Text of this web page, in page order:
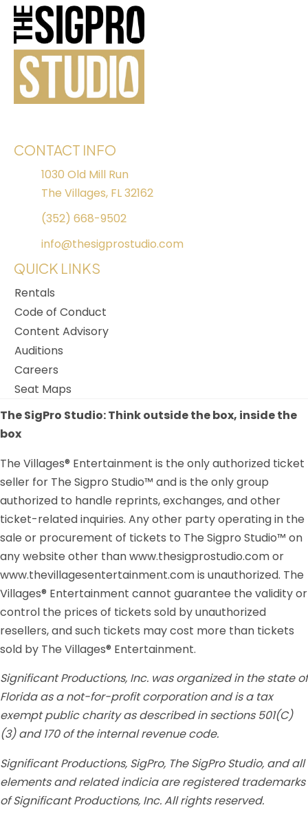
CONTACT INFO
1030 Old Mill Run
The Villages, FL 32162
(352) 668-9502
info@thesigprostudio.com
QUICK LINKS
Rentals
Code of Conduct
Content Advisory
Auditions
Careers
Seat Maps
The SigPro Studio: Think outside the box, inside the
box
The Villages® Entertainment is the only authorized ticket
seller for The Sigpro Studio™ and is the only group
authorized to handle reprints, exchanges, and other
ticket-related inquiries. Any other party operating in the
sale or procurement of tickets to The Sigpro Studio™ on
any website other than www.thesigprostudio.com or
www.thevillagesentertainment.com is unauthorized. The
Villages® Entertainment cannot guarantee the validity or
control the prices of tickets sold by unauthorized
resellers, and such tickets may cost more than tickets
sold by The Villages® Entertainment.
Significant Productions, Inc. was organized in the state of
Florida as a not-for-profit corporation and is a tax
exempt public charity as described in sections 501(C)
(3) and 170 of the internal revenue code.
Significant Productions, SigPro, The SigPro Studio, and all
elements and related indicia are registered trademarks
of Significant Productions, Inc. All rights reserved.